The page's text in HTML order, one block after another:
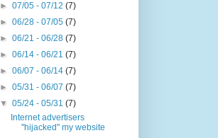
►07/05 - 07/12(7)
►06/28 - 07/05(7)
►06/21 - 06/28(7)
►06/14 - 06/21(7)
►06/07 - 06/14(7)
►05/31 - 06/07(7)
▼05/24 - 05/31(7)
Internet advertisers
"hijacked" my website